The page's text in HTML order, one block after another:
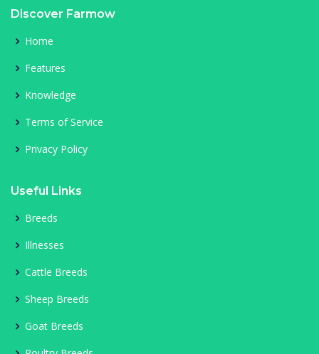
Discover Farmow
Home
Features
Knowledge
Terms of Service
Privacy Policy
Useful Links
Breeds
Illnesses
Cattle Breeds
Sheep Breeds
Goat Breeds